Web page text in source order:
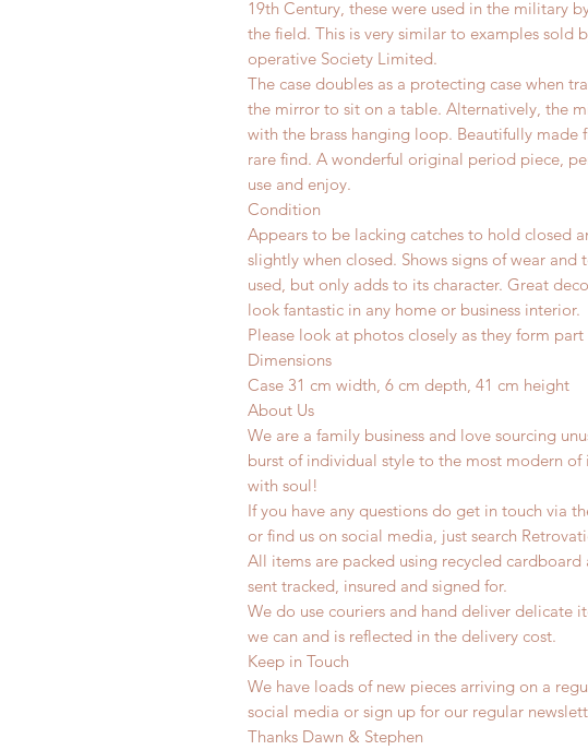
19th Century, these were used in the military
the field. This is very similar to examples sold
operative Society Limited.
The case doubles as a protecting case when
the mirror to sit on a table. Alternatively, the
with the brass hanging loop. Beautifully made
rare find. A wonderful original period piece,
use and enjoy.
Condition
Appears to be lacking catches to hold closed
slightly when closed. Shows signs of wear and
used, but only adds to its character. Great
look fantastic in any home or business interior.
Please look at photos closely as they form
Dimensions
Case 31 cm width, 6 cm depth, 41 cm height
About Us
We are a family business and love sourcing
burst of individual style to the most modern
with soul!
If you have any questions do get in touch via
or find us on social media, just search
All items are packed using recycled
sent tracked, insured and signed for.
We do use couriers and hand deliver delicate
we can and is reflected in the delivery cost.
Keep in Touch
We have loads of new pieces arriving on a
social media or sign up for our regular
Thanks Dawn & Stephen